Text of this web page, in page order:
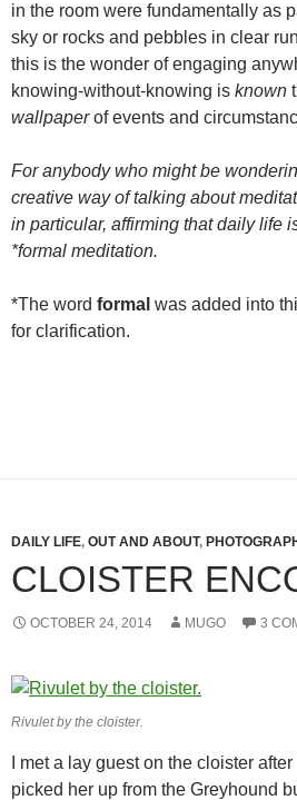
in the room were fundamentally as
sky or rocks and pebbles in clear
this is the wonder of engaging
knowing-without-knowing is known
wallpaperof events and
For anybody who might be
creative way of talking about
in particular, affirming that daily life
*formal meditation.
*The word formal was added into
for clarification.
DAILY LIFE, OUT AND ABOUT,
CLOISTER
OCTOBER 24, 2014 MUGO 3
Rivulet by the cloister.
I met a lay guest on the cloister
picked her up from the Greyhound